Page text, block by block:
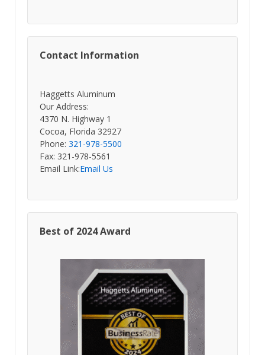
Contact Information
Haggetts Aluminum
Our Address:
4370 N. Highway 1
Cocoa, Florida 32927
Phone: 321-978-5500
Fax: 321-978-5561
Email Link:Email Us
Best of 2024 Award